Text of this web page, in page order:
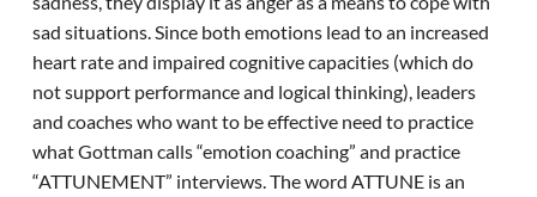
sad situations. Since both emotions lead to an increased
heart rate and impaired cognitive capacities (which do
not support performance and logical thinking), leaders
and coaches who want to be effective need to practice
what Gottman calls “emotion coaching” and practice
“ATTUNEMENT” interviews. The word ATTUNE is an